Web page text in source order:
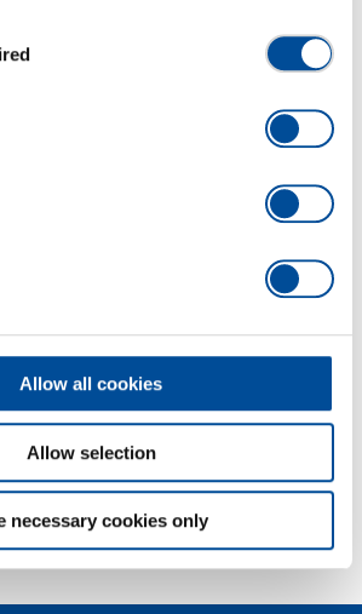
Allow all cookies
Allow selection
necessary cookies only
and manufacturing with the
Torque Solutions.
Learn more